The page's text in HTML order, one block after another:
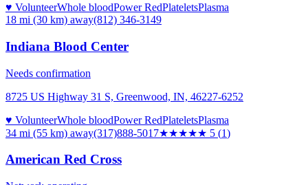
♥ VolunteerWhole bloodPower RedPlateletsPlasma
18 mi (30 km) away(812) 346-3149
Indiana Blood Center
Needs confirmation
8725 US Highway 31 S, Greenwood, IN, 46227-6252
♥ VolunteerWhole bloodPower RedPlateletsPlasma
34 mi (55 km) away(317)888-5017★★★★★ 5 (1)
American Red Cross